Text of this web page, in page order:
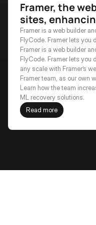
Framer, the
sites, enhancing failed payment
recovery by
Framer is a web builder
FlyCode. Framer lets you
any scale with Framer’s
Framer team, as our own
Learn how the team
ML recovery solutions.
Framer is a web builder
FlyCode. Framer lets you
any scale with Framer’s
Framer team, as our own
Learn how the team
ML recovery solutions.
Read more